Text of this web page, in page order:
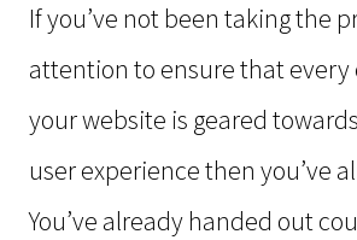
If you’ve not been taking the
attention to ensure that every
your website is geared
user experience then you’ve
You’ve already handed out